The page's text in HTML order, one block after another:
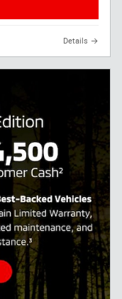
Details